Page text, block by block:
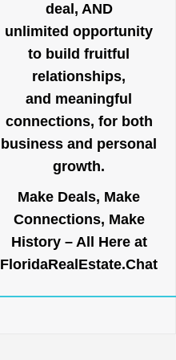
deal, AND
unlimited opportunity
to build fruitful
relationships,
and meaningful
connections, for both
business and personal
growth.
Make Deals, Make
Connections, Make
History – All Here at
FloridaRealEstate.Chat